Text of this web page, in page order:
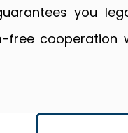
you
cooperation